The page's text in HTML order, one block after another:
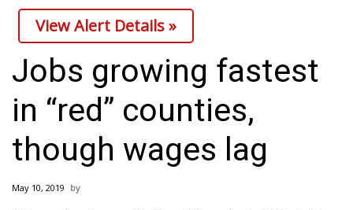
Crime
Local News
National/World News
MidMorning with WCBI
Sunrise & Midday Guests
View Alert Details »
Jobs growing fastest
in “red” counties,
though wages lag
May 10, 2019